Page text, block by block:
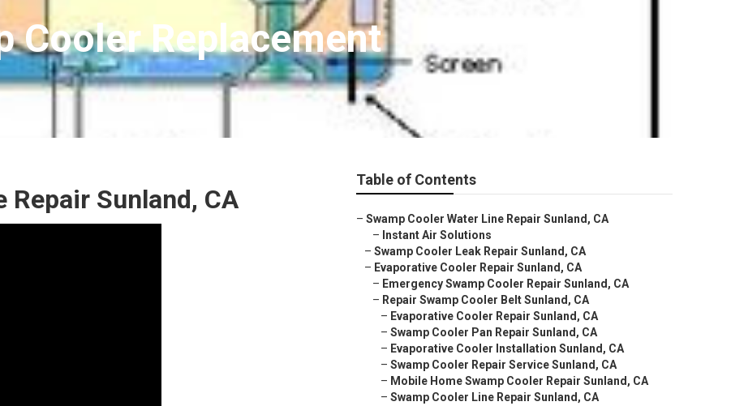
Cooler Replacement
Repair Sunland, CA
Table of Contents
– Swamp Cooler Water Line Repair Sunland, CA
– Instant Air Solutions
– Swamp Cooler Leak Repair Sunland, CA
– Evaporative Cooler Repair Sunland, CA
– Emergency Swamp Cooler Repair Sunland, CA
– Repair Swamp Cooler Belt Sunland, CA
– Evaporative Cooler Repair Sunland, CA
– Swamp Cooler Pan Repair Sunland, CA
– Evaporative Cooler Installation Sunland, CA
– Swamp Cooler Repair Service Sunland, CA
– Mobile Home Swamp Cooler Repair Sunland, CA
– Swamp Cooler Line Repair Sunland, CA